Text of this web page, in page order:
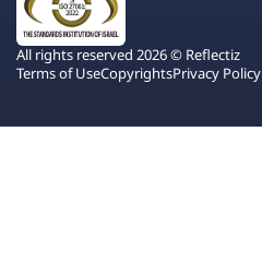
All rights reserved 2026 © Reflectiz
Terms of UseCopyrightsPrivacy Policy